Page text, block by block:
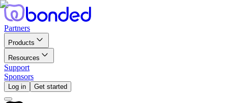
Partners
Products
Resources
Support
Sponsors
Log in Get started